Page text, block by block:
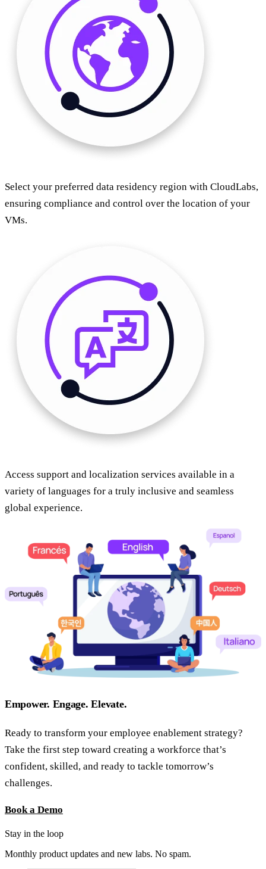
Select your preferred data residency region with CloudLabs,
ensuring compliance and control over the location of your
VMs.
Access support and localization services available in a
variety of languages for a truly inclusive and seamless
global experience.
Empower. Engage. Elevate.
Ready to transform your employee enablement strategy?
Take the first step toward creating a workforce that’s
confident, skilled, and ready to tackle tomorrow’s
challenges.
Book a Demo
Stay in the loop
Monthly product updates and new labs. No spam.